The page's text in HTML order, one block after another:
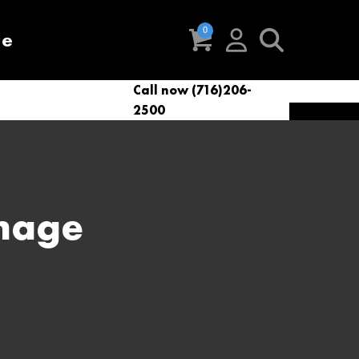
VacSupplies Parts
VacNews
Call now (716)206-
2500